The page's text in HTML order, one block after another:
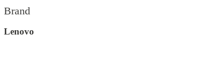
Brand
Lenovo